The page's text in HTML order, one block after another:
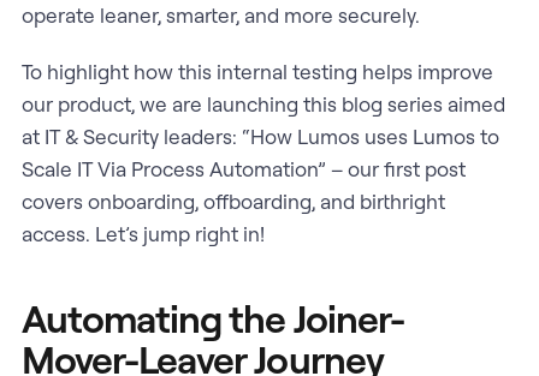
operate leaner, smarter, and more securely.
To highlight how this internal testing helps improve
our product, we are launching this blog series aimed
at IT & Security leaders: “How Lumos uses Lumos to
Scale IT Via Process Automation” – our first post
covers onboarding, offboarding, and birthright
access. Let’s jump right in!
Automating the Joiner-
Mover-Leaver Journey